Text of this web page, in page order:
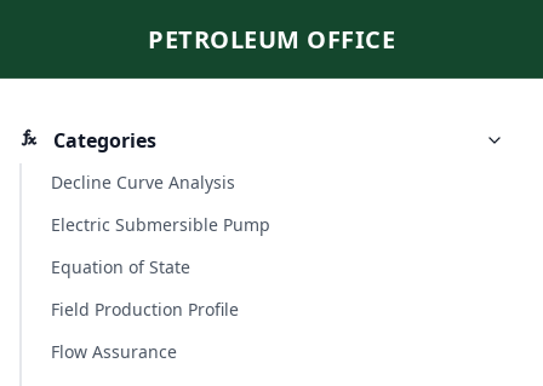
PETROLEUM OFFICE
Categories
Decline Curve Analysis
Electric Submersible Pump
Equation of State
Field Production Profile
Flow Assurance